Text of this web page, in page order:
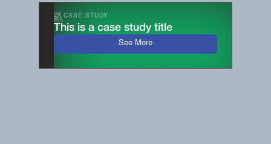
CASE STUDY
This is a case study title
See More